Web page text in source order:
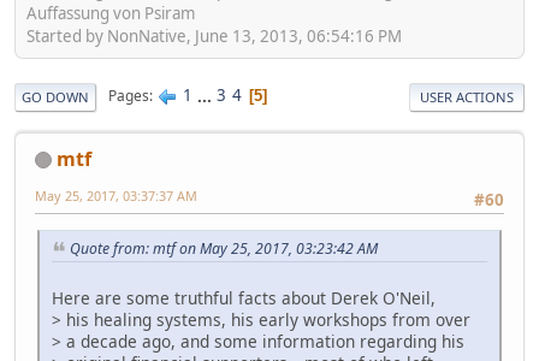
Auffassung von Psiram
Started by NonNative, June 13, 2013, 06:54:16 PM
GO DOWN Pages 1 ... 3 4 5 USER ACTIONS
mtf
#60
May 25, 2017, 03:37:37 AM
Quote from: mtf on May 25, 2017, 03:23:42 AM
Here are some truthful facts about Derek O'Neil,
> his healing systems, his early workshops from over
> a decade ago, and some information regarding his